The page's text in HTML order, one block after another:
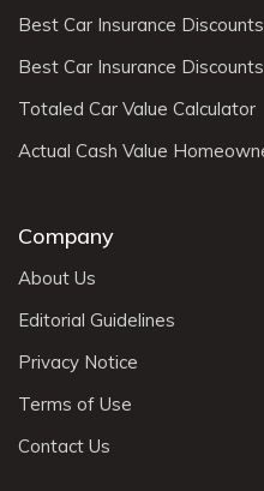
Best Car Insurance
Best Car Insurance
Totaled Car Value Calculator
Actual Cash Value
Company
About Us
Editorial Guidelines
Privacy Notice
Terms of Use
Contact Us